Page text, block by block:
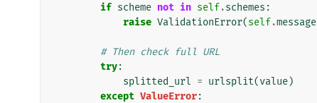
if scheme not in self.schemes :
raise ValidationError(self.message
# Then check full URL
try:
splitted_url = urlsplit(value)
except ValueError: